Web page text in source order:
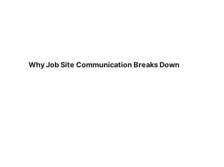
Why Job Site Communication Breaks Down